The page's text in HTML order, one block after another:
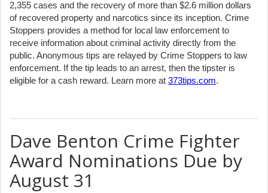
2,355 cases and the recovery of more than $2.6 million dollars
of recovered property and narcotics since its inception. Crime
Stoppers provides a method for local law enforcement to
receive information about criminal activity directly from the
public. Anonymous tips are relayed by Crime Stoppers to law
enforcement. If the tip leads to an arrest, then the tipster is
eligible for a cash reward. Learn more at 373tips.com.
Dave Benton Crime Fighter
Award Nominations Due by
August 31